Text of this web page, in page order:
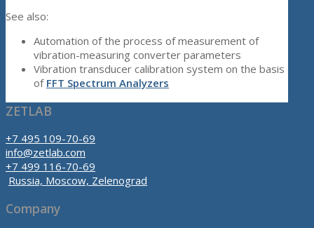
See also:
Automation of the process of measurement of
vibration-measuring converter parameters
Vibration transducer calibration system on the basis
of FFT Spectrum Analyzers
ZETLAB
+7 495 109-70-69
info@zetlab.com
+7 499 116-70-69
Russia, Moscow, Zelenograd
Company